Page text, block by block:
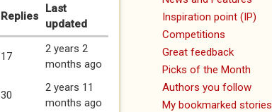
Replies
Last
updated
17
2 years 2
months ago
30
2 years 11
months ago
Inspiration point (IP)
Competitions
Great feedback
Picks of the Month
Authors you follow
My bookmarked stories